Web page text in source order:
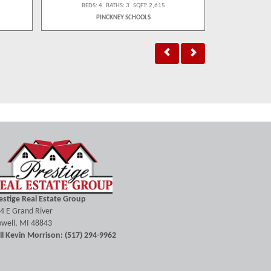
BEDS: 4 BATHS: 3 SQFT: 2,615
PINCKNEY SCHOOLS
Real Estate Group
E Grand River
MI 48843
Kevin Morrison: (517) 294-9962